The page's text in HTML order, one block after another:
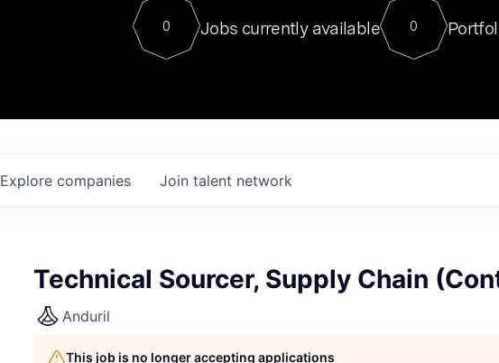
Contact
For our final
Director of
sits at a very
0 Jobs currently available 0
Explore companies Join talent network
Technical Sourcer, Supply Chain
Anduril
This job is no longer accepting applications